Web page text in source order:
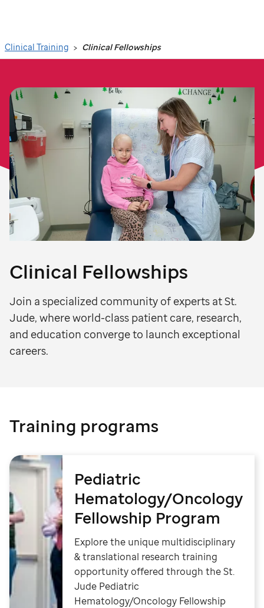
Clinical Training Clinical Fellowships
Clinical Fellowships
Join a specialized community of experts at St.
Jude, where world-class patient care, research,
and education converge to launch exceptional
careers.
Training programs
Pediatric
Hematology/Oncology
Fellowship Program
Explore the unique multidisciplinary
& translational research training
opportunity offered through the St.
Jude Pediatric
Hematology/Oncology Fellowship